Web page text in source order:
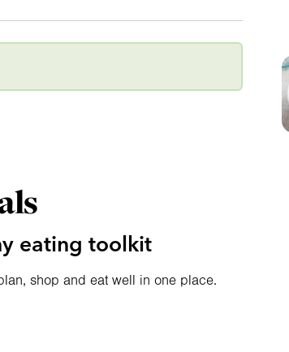
eating toolkit
shop and eat well in one place.